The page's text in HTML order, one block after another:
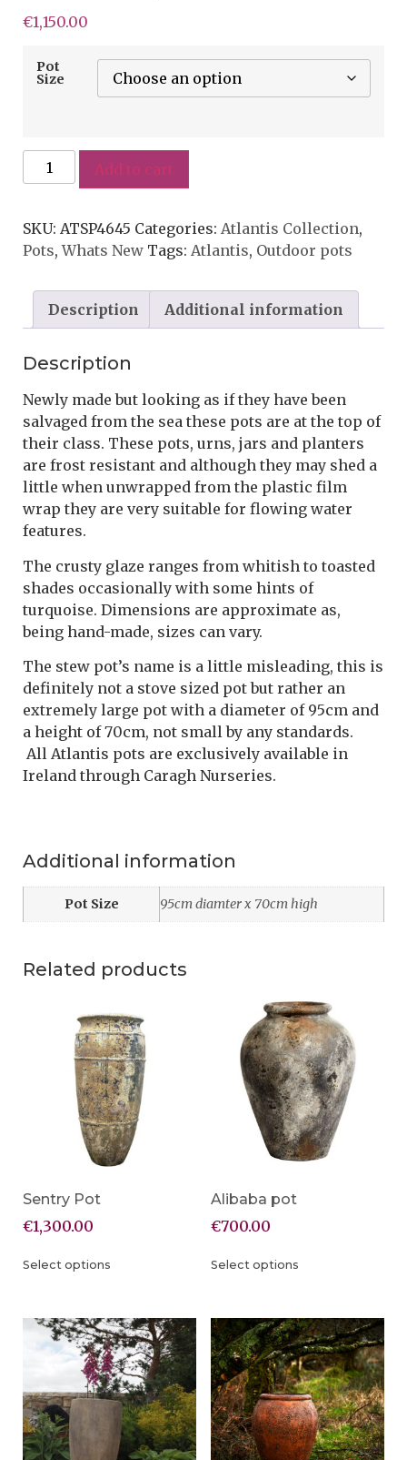
€1,150.00
Pot
Size
Add to cart
SKU: ATSP4645 Categories: Atlantis Collection,
Pots,Whats New Tags: Atlantis, Outdoor pots
Description Additional information
Description
Newly made but looking as if they have been
salvaged from the sea these pots are at the top of
their class. These pots, urns, jars and planters
are frost resistant and although they may shed a
little when unwrapped from the plastic film
wrap they are very suitable for flowing water
features.
The crusty glaze ranges from whitish to toasted
shades occasionally with some hints of
turquoise. Dimensions are approximate as,
being hand-made, sizes can vary.
The stew pot’s name is a little misleading, this is
definitely not a stove sized pot but rather an
extremely large pot with a diameter of 95cm and
a height of 70cm, not small by any standards.
All Atlantis pots are exclusively available in
Ireland through Caragh Nurseries.
Additional information
Pot Size 95cm diamter x 70cm high
Related products
Sentry Pot
€1,300.00
Select options
Alibaba pot
€700.00
Select options